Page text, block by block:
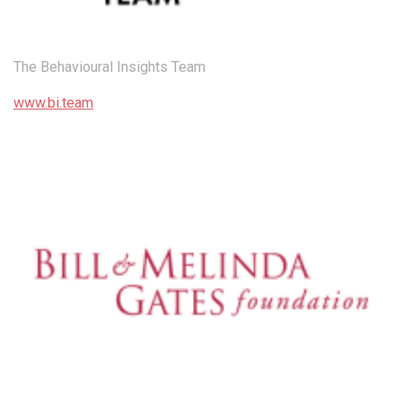
The Behavioural Insights Team
www.bi.team